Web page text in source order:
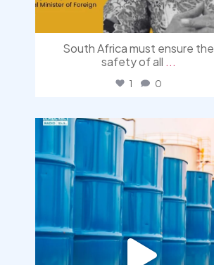
South Africa must ensure the
safety of all ...
1 0
democracyradio
Jul 31